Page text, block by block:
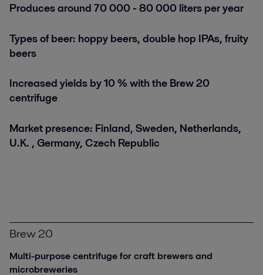
Produces around 70 000 - 80 000 liters per year
Types of beer: hoppy beers, double hop IPAs, fruity
beers
Increased yields by 10 % with the Brew 20
centrifuge
Market presence: Finland, Sweden, Netherlands,
U.K. , Germany, Czech Republic
Brew 20
Multi-purpose centrifuge for craft brewers and
microbreweries